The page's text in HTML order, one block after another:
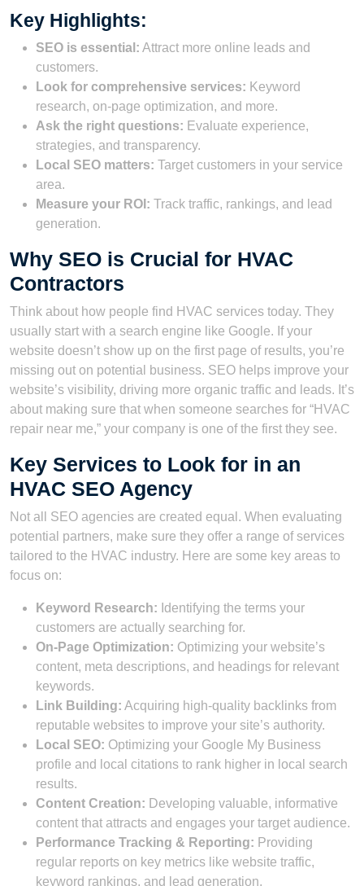
Key Highlights:
SEO is essential: Attract more online leads and
customers.
Look for comprehensive services: Keyword
research, on-page optimization, and more.
Ask the right questions: Evaluate experience,
strategies, and transparency.
Local SEO matters: Target customers in your service
area.
Measure your ROI: Track traffic, rankings, and lead
generation.
Why SEO is Crucial for HVAC
Contractors
Think about how people find HVAC services today. They
usually start with a search engine like Google. If your
website doesn’t show up on the first page of results, you’re
missing out on potential business. SEO helps improve your
website’s visibility, driving more organic traffic and leads. It’s
about making sure that when someone searches for “HVAC
repair near me,” your company is one of the first they see.
Key Services to Look for in an
HVAC SEO Agency
Not all SEO agencies are created equal. When evaluating
potential partners, make sure they offer a range of services
tailored to the HVAC industry. Here are some key areas to
focus on:
Keyword Research: Identifying the terms your
customers are actually searching for.
On-Page Optimization: Optimizing your website’s
content, meta descriptions, and headings for relevant
keywords.
Link Building: Acquiring high-quality backlinks from
reputable websites to improve your site’s authority.
Local SEO: Optimizing your Google My Business
profile and local citations to rank higher in local search
results.
Content Creation: Developing valuable, informative
content that attracts and engages your target audience.
Performance Tracking & Reporting: Providing
regular reports on key metrics like website traffic,
keyword rankings, and lead generation.